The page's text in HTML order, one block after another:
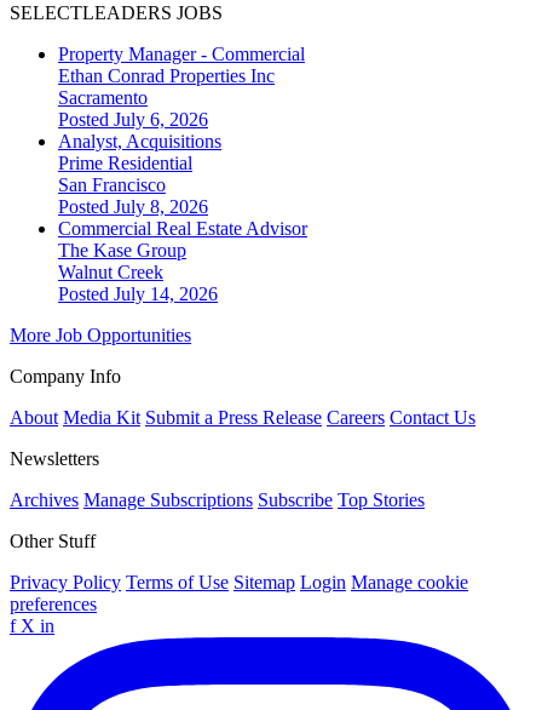
SELECTLEADERS JOBS
Property Manager - Commercial
Ethan Conrad Properties Inc
Sacramento
Posted July 6, 2026
Analyst, Acquisitions
Prime Residential
San Francisco
Posted July 8, 2026
Commercial Real Estate Advisor
The Kase Group
Walnut Creek
Posted July 14, 2026
More Job Opportunities
Company Info
About Media Kit Submit a Press Release Careers Contact Us
Newsletters
Archives Manage Subscriptions Subscribe Top Stories
Other Stuff
Privacy Policy Terms of Use Sitemap Login Manage cookie
preferences
f X in